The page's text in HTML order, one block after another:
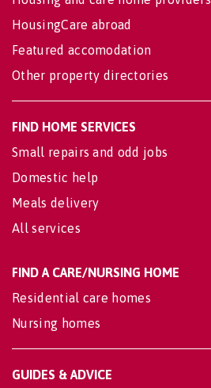
HousingCare abroad
Featured accomodation
Other property directories
FIND HOME SERVICES
Small repairs and odd jobs
Domestic help
Meals delivery
All services
FIND A CARE/NURSING HOME
Residential care homes
Nursing homes
GUIDES & ADVICE